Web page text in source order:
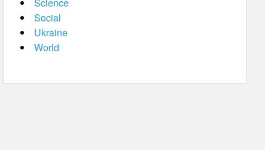
Social
Ukraine
World